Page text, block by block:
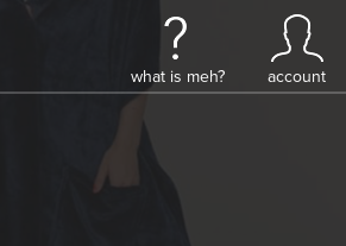
what is meh? account